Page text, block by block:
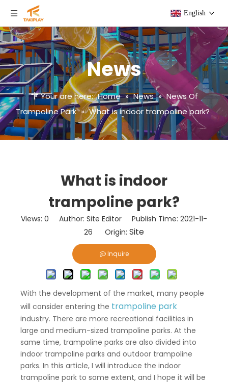
English
News
Your are here: Home » News » News Of
Trampoline Park » What is indoor trampoline park?
What is indoor
trampoline park?
Views: 0 Author: Site Editor Publish Time: 2021-11-
26 Origin: Site
Inquire
With the development of the market, many people
will consider entering the trampoline park
industry. There are more recreational facilities in
large and medium-sized trampoline parks. At the
same time, trampoline parks are also divided into
indoor trampoline parks and outdoor trampoline
parks. In this article, I will introduce the indoor
trampoline park to some extent, and I hope it will be